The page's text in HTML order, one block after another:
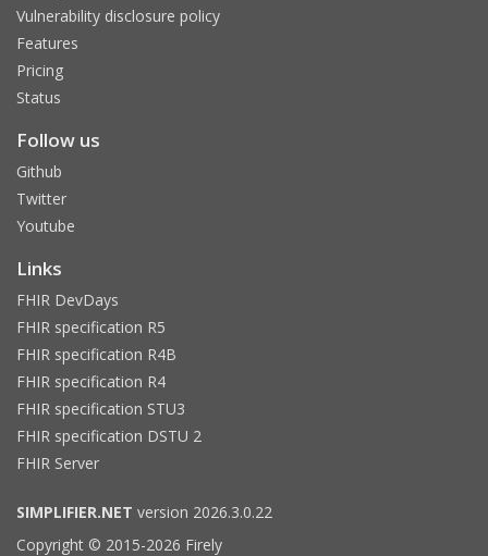
Vulnerability disclosure policy
Features
Pricing
Status
Follow us
Github
Twitter
Youtube
Links
FHIR DevDays
FHIR specification R5
FHIR specification R4B
FHIR specification R4
FHIR specification STU3
FHIR specification DSTU 2
FHIR Server
SIMPLIFIER.NET version 2026.3.0.22
Copyright © 2015-2026 Firely